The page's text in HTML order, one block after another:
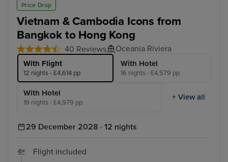
Price Drop
Vietnam & Cambodia Icons from
Bangkok to Hong Kong
40 Reviews Oceania Riviera
With Flight
12 nights - £4,614 pp
With Hotel
16 nights - £4,579 pp
With Hotel
19 nights - £4,979 pp
+ View all
29 December 2028 · 12 nights
Flight included